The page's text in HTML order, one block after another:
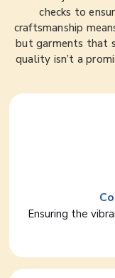
checks to
craftsmanship
but garments that
quality isn’t a
Ensuring the